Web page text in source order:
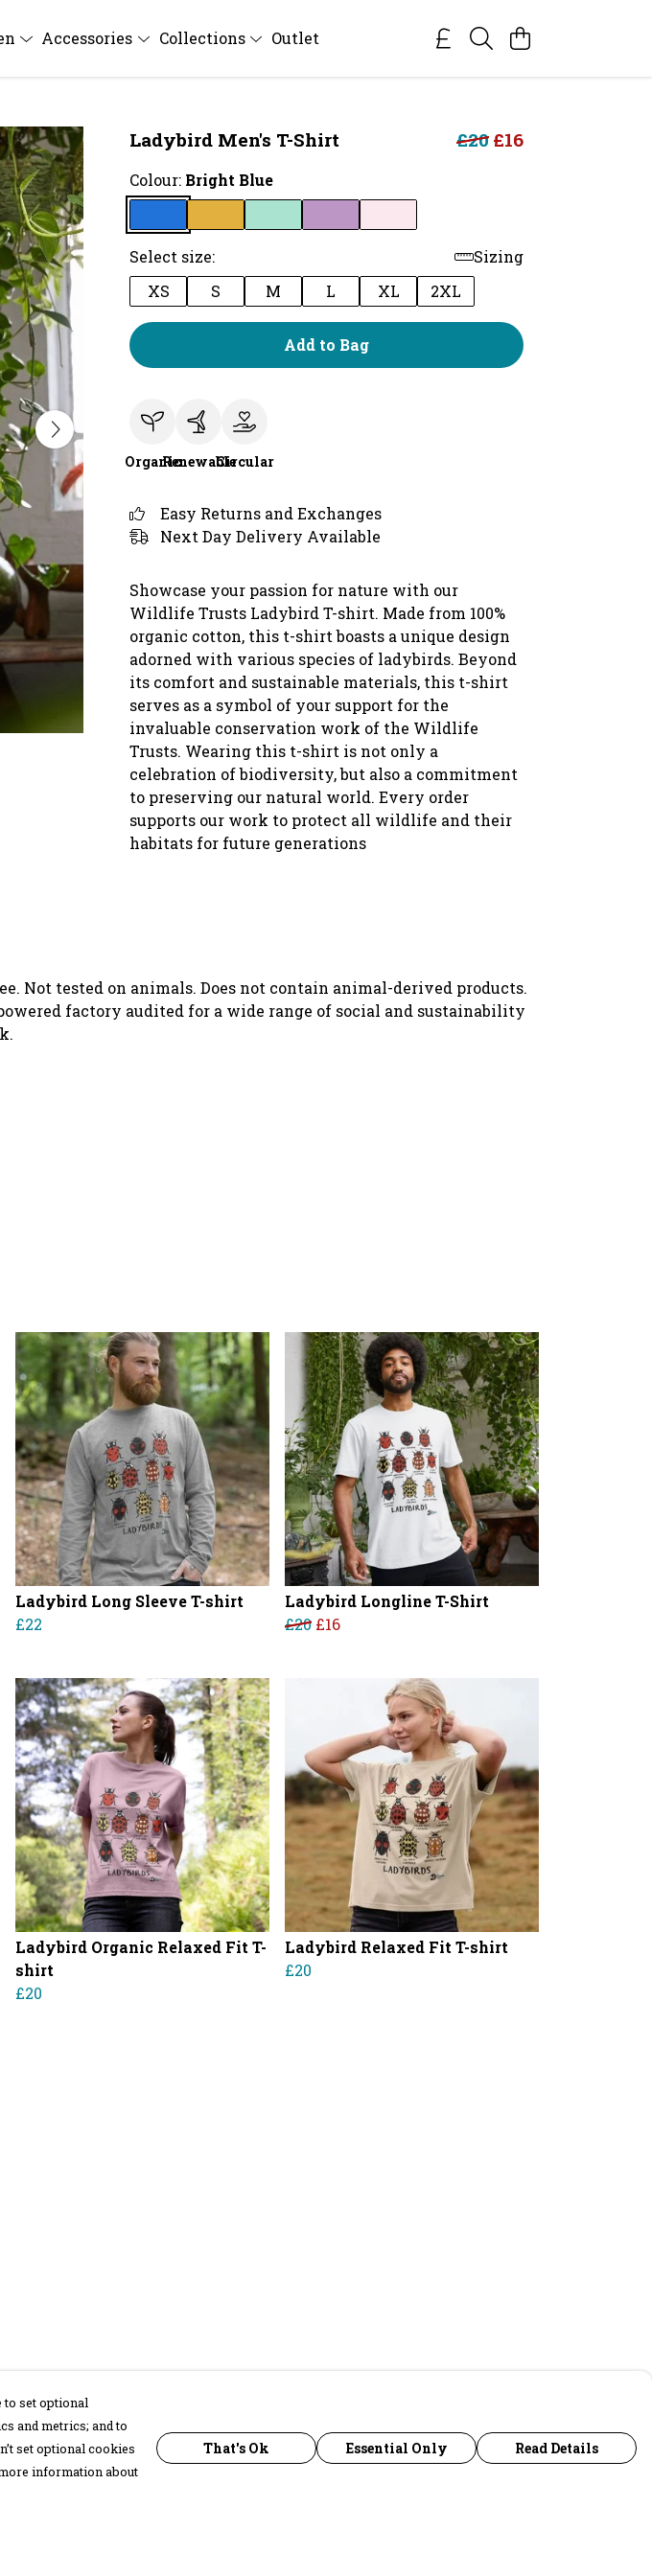
Accessories Collections Outlet
Ladybird Men's T-Shirt £20 £16
Colour: Bright Blue
Select size:
Sizing
XS
S M L XL 2XL
Add to Bag
OrganicRenewableCircular
Easy Returns and Exchanges
Next Day Delivery Available
Showcase your passion for nature with our
Wildlife Trusts Ladybird T-shirt. Made from 100%
organic cotton, this t-shirt boasts a unique design
adorned with various species of ladybirds. Beyond
its comfort and sustainable materials, this t-shirt
serves as a symbol of your support for the
invaluable conservation work of the Wildlife
Trusts. Wearing this t-shirt is not only a
celebration of biodiversity, but also a commitment
to preserving our natural world. Every order
supports our work to protect all wildlife and their
habitats for future generations
Not tested on animals. Does not contain animal-derived products.
factory audited for a wide range of social and sustainability
Ladybird Long Sleeve T-shirt
£22
Ladybird Longline T-Shirt
£20 £16
Ladybird Organic Relaxed Fit T-
shirt
£20
Ladybird Relaxed Fit T-shirt
£20
to set optional
and metrics; and to
set optional cookies
more information about
That's Ok Essential Only Read Details